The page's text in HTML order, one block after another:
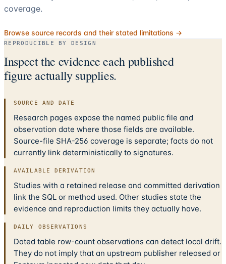
coverage.
Browse source records and their stated limitations →
REPRODUCIBLE BY DESIGN
Inspect the evidence each published
figure actually supplies.
SOURCE AND DATE
Research pages expose the named public file and
observation date where those fields are available.
Source-file SHA-256 coverage is separate; facts do not
currently link deterministically to signatures.
AVAILABLE DERIVATION
Studies with a retained release and committed derivation
link the SQL or method used. Other studies state the
evidence and reproduction limits they actually have.
DAILY OBSERVATIONS
Dated table row-count observations can detect local drift.
They do not imply that an upstream publisher released or